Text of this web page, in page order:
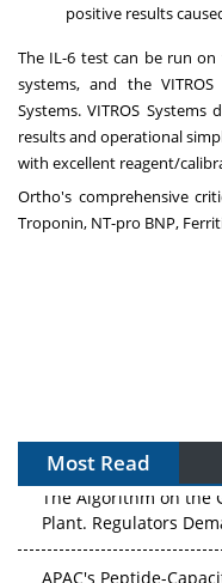
positive results
The IL-6 test can be run on
systems, and the VITROS
Systems. VITROS
results and operational
with excellent reagent/
Ortho's comprehensive
Troponin, NT-pro BNP,
Most Read
The Algorithm on the
Plant. Regulators
APAC's Peptide-